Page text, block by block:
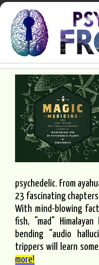
psychedelic. From
23 fascinating
With mind-blowing
fish, "mad"
bending "audio
trippers will learn
more!